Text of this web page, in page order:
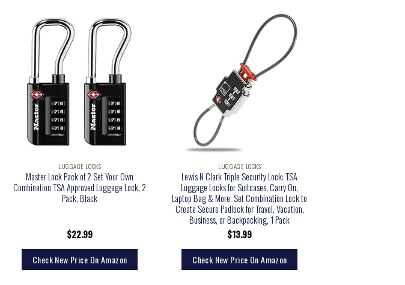
LUGGAGE LOCKS
Master Lock Pack of 2 Set Your Own
Combination TSA Approved Luggage Lock, 2
Pack, Black
$22.99
Check New Price On Amazon
LUGGAGE LOCKS
Lewis N Clark Triple Security Lock: TSA
Luggage Locks for Suitcases, Carry On,
Laptop Bag & More, Set Combination Lock to
Create Secure Padlock for Travel, Vacation,
Business, or Backpacking, 1 Pack
$13.99
Check New Price On Amazon